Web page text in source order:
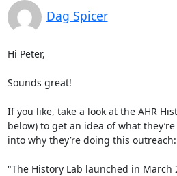
Dag Spicer
Hi Peter,
Sounds great!
If you like, take a look at the AHR
below) to get an idea of what
into why they’re doing this outreach:
"The History Lab launched in March